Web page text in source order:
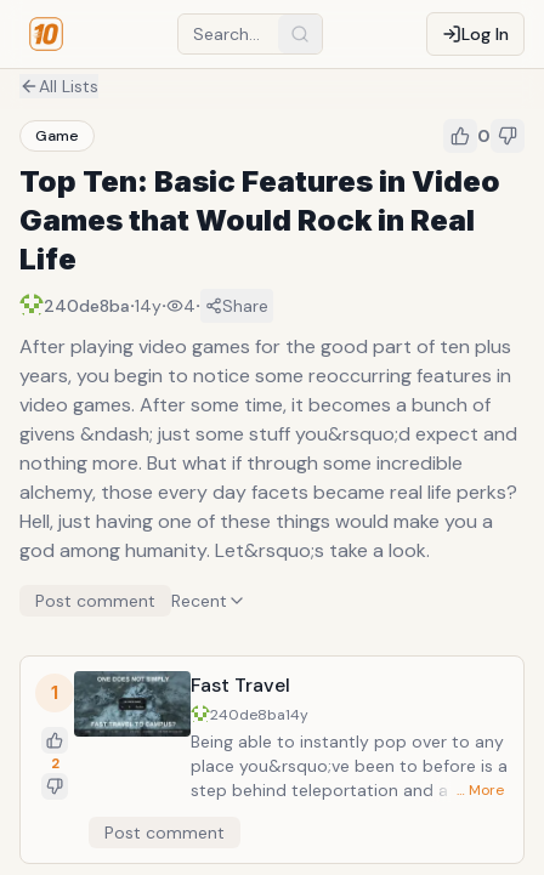
Log In
All Lists
Game 0
Top Ten: Basic Features in Video
Games that Would Rock in Real
Life
240de8ba·14y· 4· Share
After playing video games for the good part of ten plus
years, you begin to notice some reoccurring features in
video games. After some time, it becomes a bunch of
givens &ndash; just some stuff you&rsquo;d expect and
nothing more. But what if through some incredible
alchemy, those every day facets became real life perks?
Hell, just having one of these things would make you a
god among humanity. Let&rsquo;s take a look.
Post comment Recent
1
2
Fast Travel
240de8ba14y
Being able to instantly pop over to any
place you&rsquo;ve been to before is a
step behind teleportation and a huge
Obviously this would get more mileage
out of people who&rsquo;ve traveled a
… More
Post comment